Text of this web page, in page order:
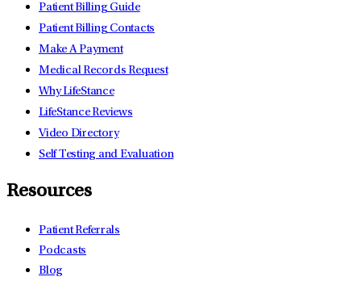
Patient Billing Guide
Patient Billing Contacts
Make A Payment
Medical Records Request
Why LifeStance
LifeStance Reviews
Video Directory
Self Testing and Evaluation
Resources
Patient Referrals
Podcasts
Blog